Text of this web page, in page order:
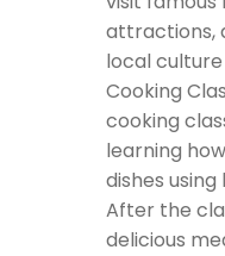
attractions,
local
Cooking
cooking
learning
dishes
After the
delicious